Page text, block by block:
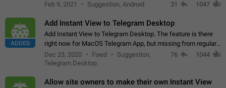
Feb 9, 2021
Suggestion, Android 31 1047
ADDED
Add Instant View to Telegram Desktop
Add Instant View to Telegram Desktop. The feature is there
right now for MacOS Telegram App, but missing from regular
Telegram Desktop. Preferably, it should open an article in the
existing telegram window…
Dec 23, 2020 Fixed
Suggestion,
Telegram Desktop
76 1044
Allow site owners to make their own Instant View